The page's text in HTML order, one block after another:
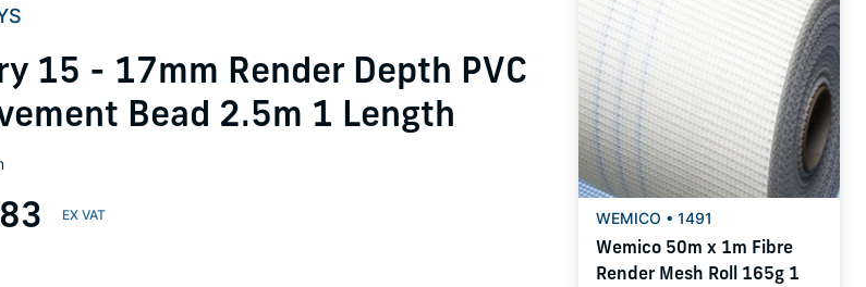
15 - 17mm Render Depth PVC
Bead 2.5m 1 Length
WEMICO • 1491
Wemico 50m x 1m Fibre
Render Mesh Roll 165g 1